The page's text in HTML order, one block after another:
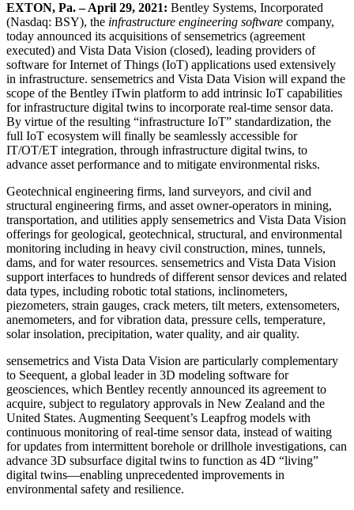
EXTON, Pa. – April 29, 2021: Bentley Systems, Incorporated
(Nasdaq: BSY), the infrastructure engineering software company,
today announced its acquisitions of sensemetrics (agreement
executed) and Vista Data Vision (closed), leading providers of
software for Internet of Things (IoT) applications used extensively
in infrastructure. sensemetrics and Vista Data Vision will expand the
scope of the Bentley iTwin platform to add intrinsic IoT capabilities
for infrastructure digital twins to incorporate real-time sensor data.
By virtue of the resulting “infrastructure IoT” standardization, the
full IoT ecosystem will finally be seamlessly accessible for
IT/OT/ET integration, through infrastructure digital twins, to
advance asset performance and to mitigate environmental risks.
Geotechnical engineering firms, land surveyors, and civil and
structural engineering firms, and asset owner-operators in mining,
transportation, and utilities apply sensemetrics and Vista Data Vision
offerings for geological, geotechnical, structural, and environmental
monitoring including in heavy civil construction, mines, tunnels,
dams, and for water resources. sensemetrics and Vista Data Vision
support interfaces to hundreds of different sensor devices and related
data types, including robotic total stations, inclinometers,
piezometers, strain gauges, crack meters, tilt meters, extensometers,
anemometers, and for vibration data, pressure cells, temperature,
solar insolation, precipitation, water quality, and air quality.
sensemetrics and Vista Data Vision are particularly complementary
to Seequent, a global leader in 3D modeling software for
geosciences, which Bentley recently announced its agreement to
acquire, subject to regulatory approvals in New Zealand and the
United States. Augmenting Seequent’s Leapfrog models with
continuous monitoring of real-time sensor data, instead of waiting
for updates from intermittent borehole or drillhole investigations, can
advance 3D subsurface digital twins to function as 4D “living”
digital twins—enabling unprecedented improvements in
environmental safety and resilience.